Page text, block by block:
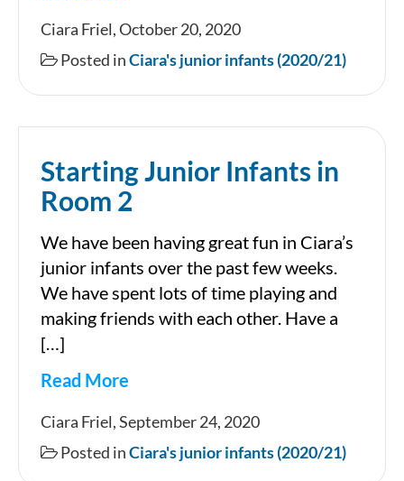
October
in
Ciara Friel, October 20, 2020
Posted inCiara's junior infants (2020/21)
Starting Junior Infants in
Room 2
We have been having great fun in Ciara’s
junior infants over the past few weeks.
We have spent lots of time playing and
making friends with each other. Have a
[…]
Read More
Starting
Junior
Ciara Friel, September 24, 2020
Posted inCiara's junior infants (2020/21)